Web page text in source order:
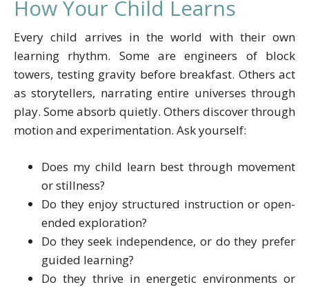
How Your Child Learns
Every child arrives in the world with their own
learning rhythm. Some are engineers of block
towers, testing gravity before breakfast. Others act
as storytellers, narrating entire universes through
play. Some absorb quietly. Others discover through
motion and experimentation. Ask yourself:
Does my child learn best through movement
or stillness?
Do they enjoy structured instruction or open-
ended exploration?
Do they seek independence, or do they prefer
guided learning?
Do they thrive in energetic environments or